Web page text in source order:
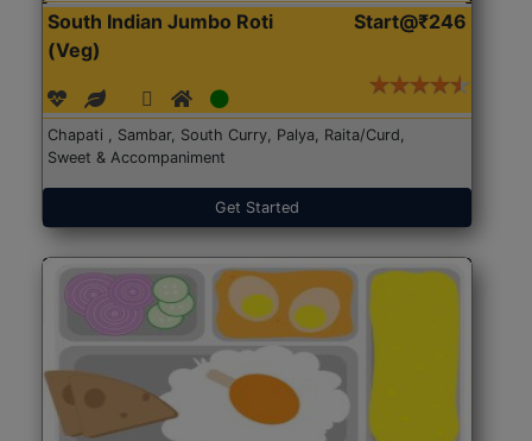
South Indian Jumbo Roti
(Veg)
Start@₹246
Chapati , Sambar, South Curry, Palya, Raita/Curd,
Sweet & Accompaniment
Get Started